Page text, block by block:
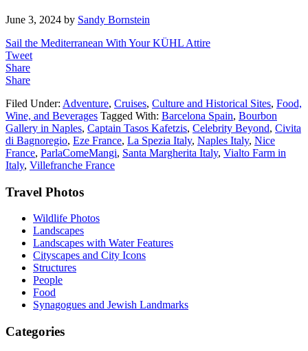
June 3, 2024 by Sandy Bornstein
Sail the Mediterranean With Your KÜHL Attire
Tweet
Share
Share
Filed Under: Adventure, Cruises, Culture and Historical Sites, Food,
Wine, and Beverages Tagged With: Barcelona Spain, Bourbon
Gallery in Naples, Captain Tasos Kafetzis, Celebrity Beyond, Civita
di Bagnoregio, Eze France, La Spezia Italy, Naples Italy, Nice
France, ParlaComeMangi, Santa Margherita Italy, Vialto Farm in
Italy, Villefranche France
Footer
Travel Photos
Wildlife Photos
Landscapes
Landscapes with Water Features
Cityscapes and City Icons
Structures
People
Food
Synagogues and Jewish Landmarks
Categories